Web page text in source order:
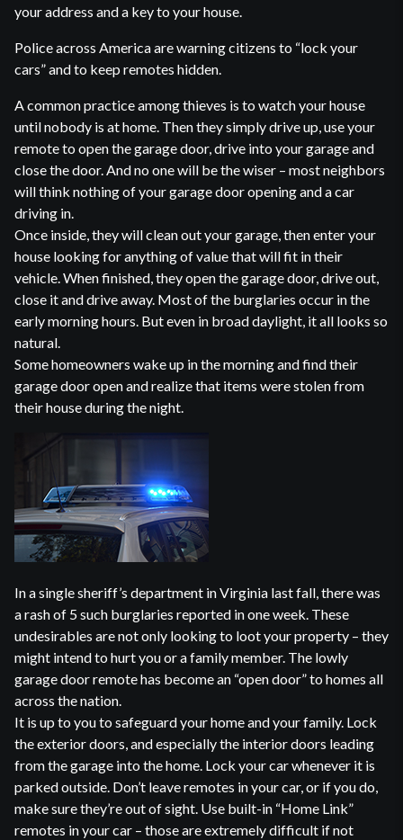
your address and a key to your house.
Police across America are warning citizens to “lock your
cars” and to keep remotes hidden.
A common practice among thieves is to watch your house
until nobody is at home. Then they simply drive up, use your
remote to open the garage door, drive into your garage and
close the door. And no one will be the wiser – most neighbors
will think nothing of your garage door opening and a car
driving in.
Once inside, they will clean out your garage, then enter your
house looking for anything of value that will fit in their
vehicle. When finished, they open the garage door, drive out,
close it and drive away. Most of the burglaries occur in the
early morning hours. But even in broad daylight, it all looks so
natural.
Some homeowners wake up in the morning and find their
garage door open and realize that items were stolen from
their house during the night.
In a single sheriff’s department in Virginia last fall, there was
a rash of 5 such burglaries reported in one week. These
undesirables are not only looking to loot your property – they
might intend to hurt you or a family member. The lowly
garage door remote has become an “open door” to homes all
across the nation.
It is up to you to safeguard your home and your family. Lock
the exterior doors, and especially the interior doors leading
from the garage into the home. Lock your car whenever it is
parked outside. Don’t leave remotes in your car, or if you do,
make sure they’re out of sight. Use built-in “Home Link”
remotes in your car – those are extremely difficult if not